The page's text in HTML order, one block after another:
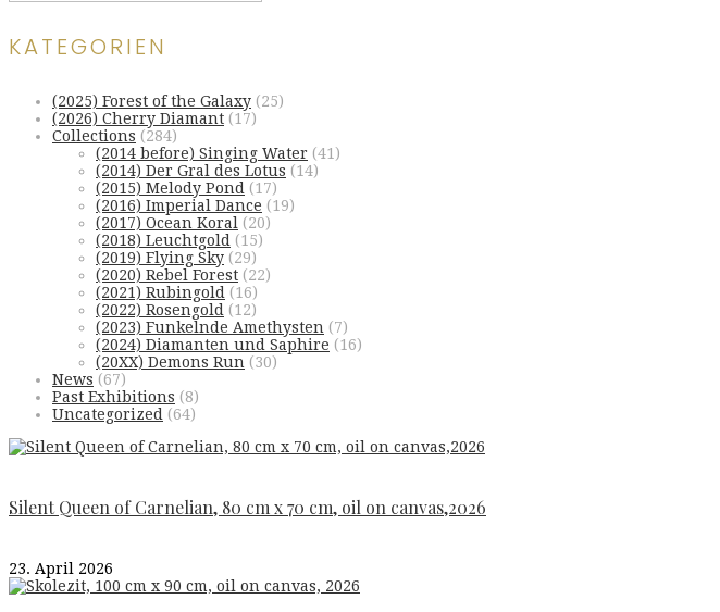
KATEGORIEN
(2025) Forest of the Galaxy (25)
(2026) Cherry Diamant (17)
Collections (284)
(2014 before) Singing Water (41)
(2014) Der Gral des Lotus (14)
(2015) Melody Pond (17)
(2016) Imperial Dance (19)
(2017) Ocean Koral (20)
(2018) Leuchtgold (15)
(2019) Flying Sky (29)
(2020) Rebel Forest (22)
(2021) Rubingold (16)
(2022) Rosengold (12)
(2023) Funkelnde Amethysten (7)
(2024) Diamanten und Saphire (16)
(20XX) Demons Run (30)
News (67)
Past Exhibitions (8)
Uncategorized (64)
Silent Queen of Carnelian, 80 cm x 70 cm, oil on canvas,2026
23. April 2026